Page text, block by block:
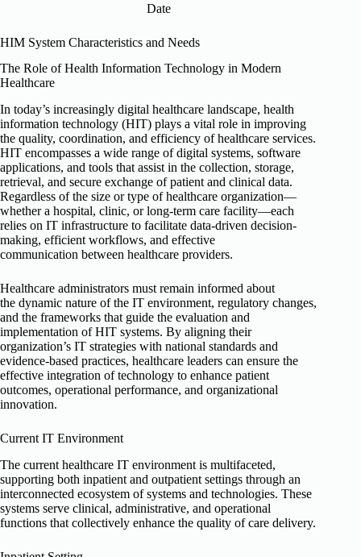
Date
HIM System Characteristics and Needs
The Role of Health Information Technology in Modern
Healthcare
In today’s increasingly digital healthcare landscape, health
information technology (HIT) plays a vital role in improving
the quality, coordination, and efficiency of healthcare services.
HIT encompasses a wide range of digital systems, software
applications, and tools that assist in the collection, storage,
retrieval, and secure exchange of patient and clinical data.
Regardless of the size or type of healthcare organization—
whether a hospital, clinic, or long-term care facility—each
relies on IT infrastructure to facilitate data-driven decision-
making, efficient workflows, and effective
communication between healthcare providers.
Healthcare administrators must remain informed about
the dynamic nature of the IT environment, regulatory changes,
and the frameworks that guide the evaluation and
implementation of HIT systems. By aligning their
organization’s IT strategies with national standards and
evidence-based practices, healthcare leaders can ensure the
effective integration of technology to enhance patient
outcomes, operational performance, and organizational
innovation.
Current IT Environment
The current healthcare IT environment is multifaceted,
supporting both inpatient and outpatient settings through an
interconnected ecosystem of systems and technologies. These
systems serve clinical, administrative, and operational
functions that collectively enhance the quality of care delivery.